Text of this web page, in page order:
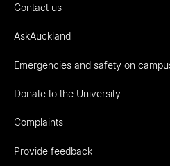
Contact us
AskAuckland
Emergencies and safety on
Donate to the University
Complaints
Provide feedback